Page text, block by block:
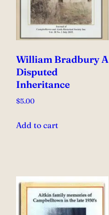
William Bradbury A
Disputed
Inheritance
$5.00
Add to cart